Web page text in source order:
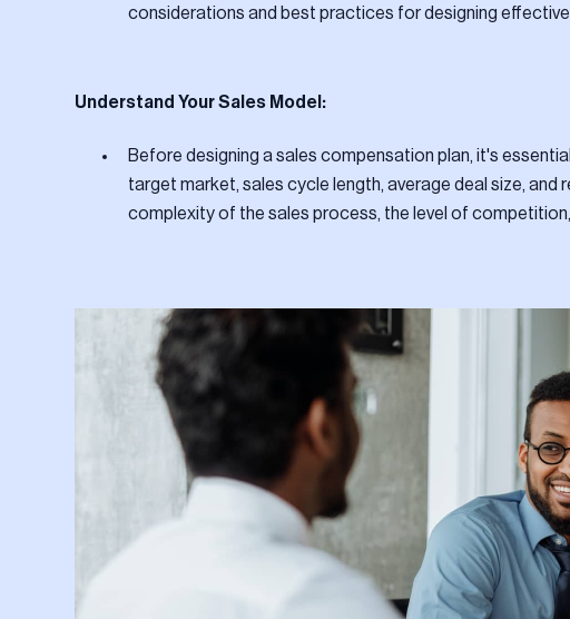
considerations and best practices for designing
Understand Your Sales Model:
Before designing a sales compensation plan, it's
target market, sales cycle length, average deal size, and
complexity of the sales process, the level of